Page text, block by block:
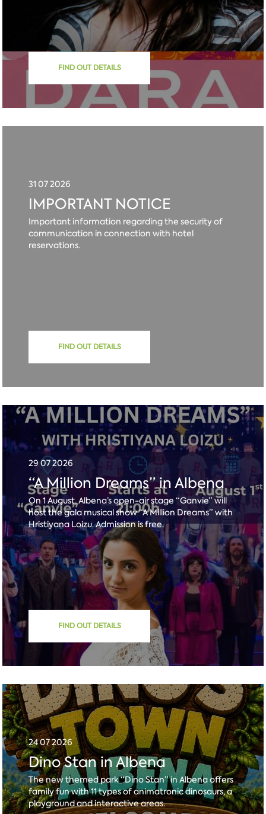
FIND OUT DETAILS
31 07 2026
IMPORTANT NOTICE
Important information regarding the security of
communication in connection with hotel
reservations.
FIND OUT DETAILS
29 07 2026
“A Million Dreams” in Albena
On 1 August, Albena’s open-air stage “Ganvie” will
host the gala musical show “A Million Dreams” with
Hristiyana Loizu. Admission is free.
FIND OUT DETAILS
24 07 2026
Dino Stan in Albena
The new themed park “Dino Stan” in Albena offers
family fun with 11 types of animatronic dinosaurs, a
playground and interactive areas.